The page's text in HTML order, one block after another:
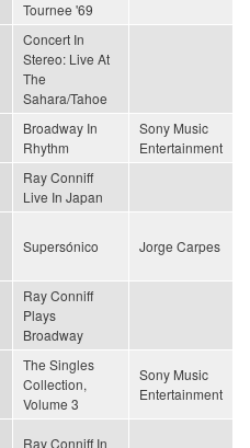
Tournee '69
Concert In
Stereo: Live At
The
Sahara/Tahoe
Broadway In
Rhythm
Sony Music
Entertainment
Ray Conniff
Live In Japan
Supersónico Jorge Carpes
Ray Conniff
Plays
Broadway
The Singles
Collection,
Volume 3
Sony Music
Entertainment
Ray Conniff In